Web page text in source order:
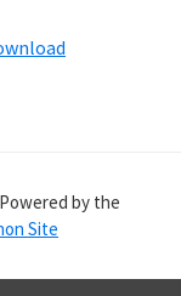
by the
Site